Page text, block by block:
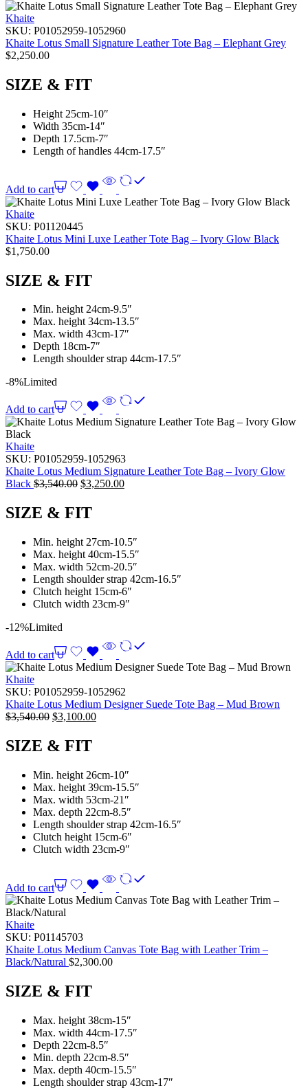
Khaite
SKU: P01052959-1052960
Khaite Lotus Small Signature Leather Tote Bag – Elephant Grey
$2,250.00
SIZE & FIT
Height 25cm-10″
Width 35cm-14″
Depth 17.5cm-7″
Length of handles 44cm-17.5″
Add to cart
Khaite
SKU: P01120445
Khaite Lotus Mini Luxe Leather Tote Bag – Ivory Glow Black
$1,750.00
SIZE & FIT
Min. height 24cm-9.5″
Max. height 34cm-13.5″
Max. width 43cm-17″
Depth 18cm-7″
Length shoulder strap 44cm-17.5″
-8%Limited
Add to cart
Khaite
SKU: P01052959-1052963
Khaite Lotus Medium Signature Leather Tote Bag – Ivory Glow
Black $3,540.00 $3,250.00
SIZE & FIT
Min. height 27cm-10.5″
Max. height 40cm-15.5″
Max. width 52cm-20.5″
Length shoulder strap 42cm-16.5″
Clutch height 15cm-6″
Clutch width 23cm-9″
-12%Limited
Add to cart
Khaite
SKU: P01052959-1052962
Khaite Lotus Medium Designer Suede Tote Bag – Mud Brown
$3,540.00 $3,100.00
SIZE & FIT
Min. height 26cm-10″
Max. height 39cm-15.5″
Max. width 53cm-21″
Max. depth 22cm-8.5″
Length shoulder strap 42cm-16.5″
Clutch height 15cm-6″
Clutch width 23cm-9″
Add to cart
Khaite
SKU: P01145703
Khaite Lotus Medium Canvas Tote Bag with Leather Trim –
Black/Natural $2,300.00
SIZE & FIT
Max. height 38cm-15″
Max. width 44cm-17.5″
Depth 22cm-8.5″
Min. depth 22cm-8.5″
Max. depth 40cm-15.5″
Length shoulder strap 43cm-17″